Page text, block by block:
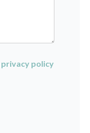
privacy policy